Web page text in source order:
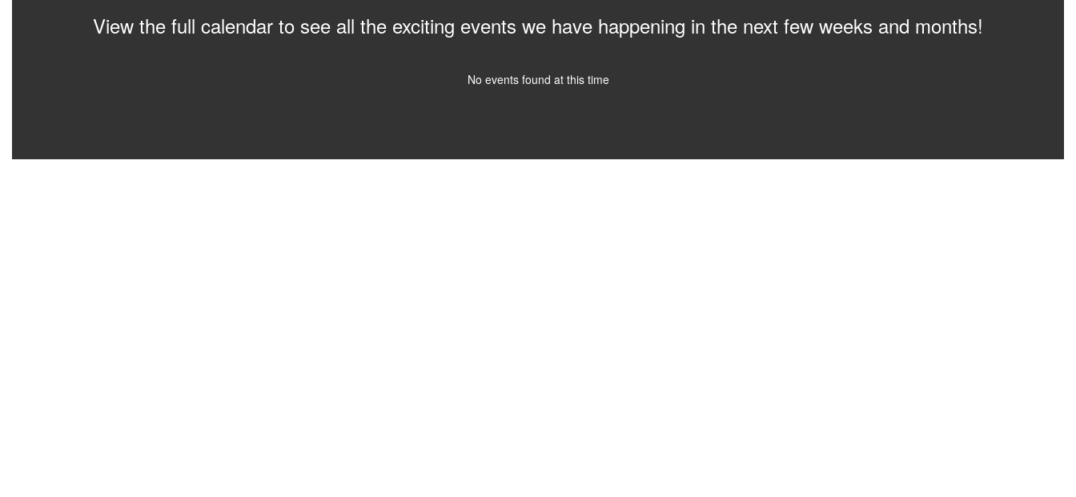
View the full calendar to see all the exciting events we have happening in the next few weeks and months!
No events found at this time